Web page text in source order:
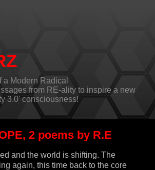
a Modern Radical
from RE-ality to inspire a new
3.0' consciousness!
2 poems by R.E
and the world is shifting. The
again, this time back to the core